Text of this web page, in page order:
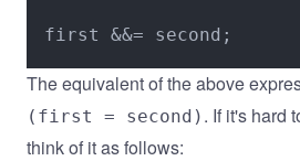
The equivalent of the above
(first = second) . If it's hard
think of it as follows: